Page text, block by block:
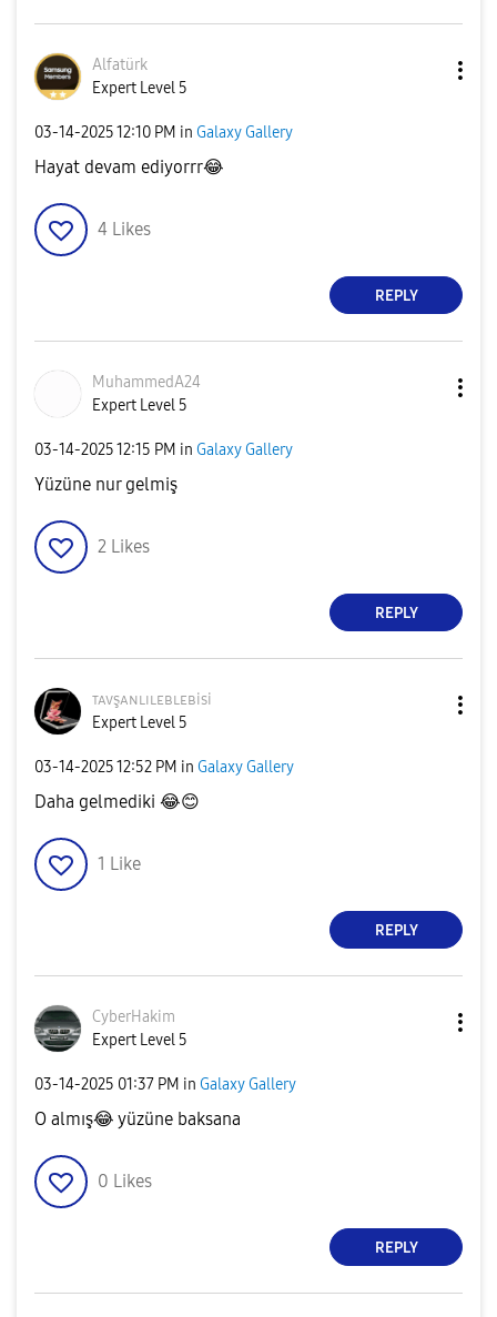
Alfatürk
Expert Level 5
‎03-14-202512:10 PM in Galaxy Gallery
Hayat devam ediyorrr😂
4 Likes
REPLY
MuhammedA24
Expert Level 5
‎03-14-202512:15 PM in Galaxy Gallery
Yüzüne nur gelmiş
2 Likes
REPLY
ᴛᴀᴠşᴀɴʟɪʟᴇʙʟᴇʙisi
Expert Level 5
‎03-14-202512:52 PM in Galaxy Gallery
Daha gelmediki 😂😊
1 Like
REPLY
CyberHakim
Expert Level 5
‎03-14-2025 01:37 PM in Galaxy Gallery
O almış😂 yüzüne baksana
0 Likes
REPLY